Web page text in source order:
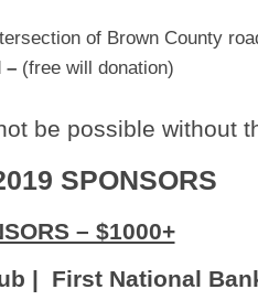
of Brown County
– (free will donation)
be possible without
SPONSORS
– $1000+
| First National